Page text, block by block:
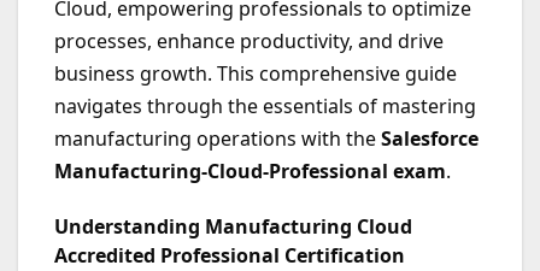
Cloud, empowering professionals to optimize
processes, enhance productivity, and drive
business growth. This comprehensive guide
navigates through the essentials of mastering
manufacturing operations with theSalesforce
Manufacturing-Cloud-Professional exam.
Understanding Manufacturing Cloud
Accredited Professional Certification